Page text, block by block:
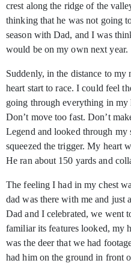
crest along the ridge of the
thinking that he was not going
season with Dad, and I was
would be on my own next year.
Suddenly, in the distance to
heart start to race. I could feel
going through everything in my
Don’t move too fast. Don’t
Legend and looked through my
squeezed the trigger. My heart
He ran about 150 yards and
The feeling I had in my chest
dad was there with me and just
Dad and I celebrated, we went
familiar its features looked, my
was the deer that we had
had him on the ground in front